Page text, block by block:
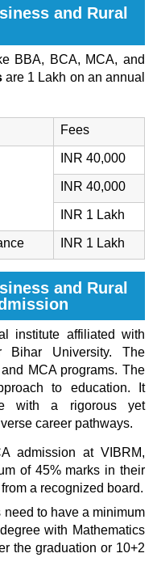
and Rural
BBA, BCA, MCA, and
are 1 Lakh on an annual
Fees
INR 40,000
INR 40,000
INR 1 Lakh
INR 1 Lakh
and Rural
institute affiliated with
Bihar University. The
MCA programs. The
to education. It
with a rigorous yet
career pathways.
admission at VIBRM,
of 45% marks in their
a recognized board.
to have a minimum
with Mathematics
the graduation or 10+2